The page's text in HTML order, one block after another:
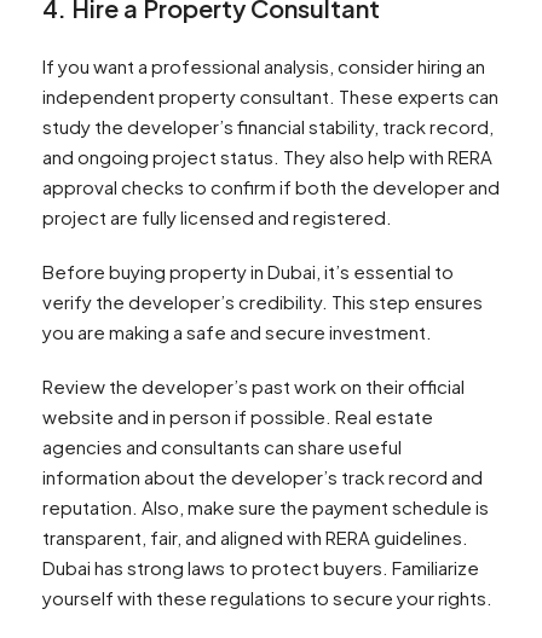
4. Hire a Property Consultant
If you want a professional analysis, consider hiring an
independent property consultant. These experts can
study the developer’s financial stability, track record,
and ongoing project status. They also help with RERA
approval checks to confirm if both the developer and
project are fully licensed and registered.
Before buying property in Dubai, it’s essential to
verify the developer’s credibility. This step ensures
you are making a safe and secure investment.
Review the developer’s past work on their official
website and in person if possible. Real estate
agencies and consultants can share useful
information about the developer’s track record and
reputation. Also, make sure the payment schedule is
transparent, fair, and aligned with RERA guidelines.
Dubai has strong laws to protect buyers. Familiarize
yourself with these regulations to secure your rights.